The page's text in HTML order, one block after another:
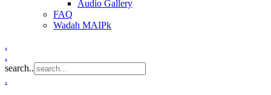
Audio Gallery
FAQ
Wadah MAIPk
.
.
search..
.